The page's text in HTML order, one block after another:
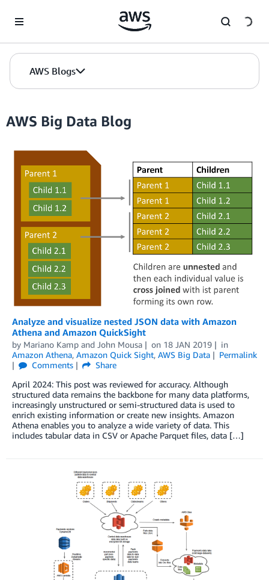
AWS Blogs
AWS Big Data Blog
Analyze and visualize nested JSON data with Amazon
Athena and Amazon QuickSight
by Mariano Kamp and John Mousa on 18 JAN 2019
in
Amazon Athena, Amazon Quick Sight, AWS Big Data
Permalink
Comments
Share
April 2024: This post was reviewed for accuracy. Although
structured data remains the backbone for many data platforms,
increasingly unstructured or semi-structured data is used to
enrich existing information or create new insights. Amazon
Athena enables you to analyze a wide variety of data. This
includes tabular data in CSV or Apache Parquet files, data […]